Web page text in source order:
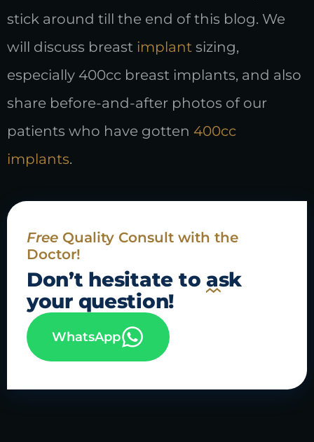
stick around till the end of this blog. We
will discuss breast implant sizing,
especially 400cc breast implants, and also
share before-and-after photos of our
patients who have gotten 400cc
implants.
Free Quality Consult with the
Doctor!
Don’t hesitate to ask
your question!
WhatsApp